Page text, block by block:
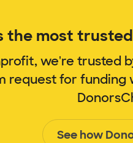
the most
we're trusted
request for
See how